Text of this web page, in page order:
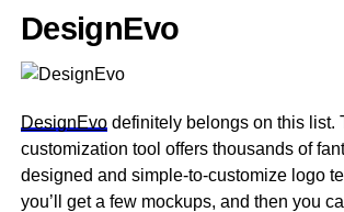
DesignEvo
DesignEvodefinitely belongs on this list.
customization tool offers thousands of
designed and simple-to-customize logo
you’ll get a few mockups, and then you